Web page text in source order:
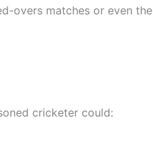
overs matches or even the
cricketer could: